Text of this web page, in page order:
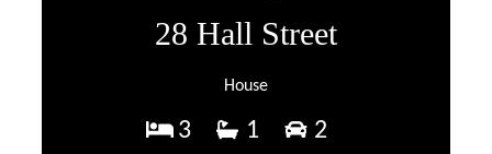
28 Hall Street
House
3 1 2